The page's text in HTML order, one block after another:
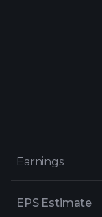
Earnings
Earnings
EPS Estimate